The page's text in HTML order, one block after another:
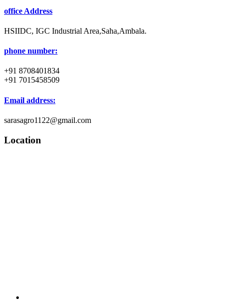
office Address
HSIIDC, IGC Industrial Area,Saha,Ambala.
phone number:
+91 8708401834
+91 7015458509
Email address:
sarasagro1122@gmail.com
Location